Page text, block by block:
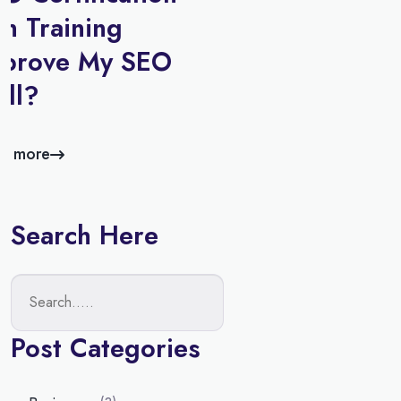
Training
My SEO
more
Search Here
Post Categories